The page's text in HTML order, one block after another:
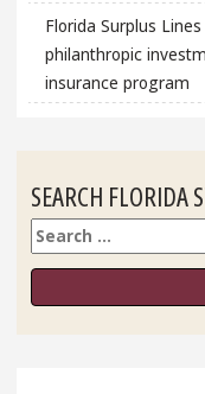
Florida Surplus
philanthropic
insurance program
SEARCH FLORIDA
Search